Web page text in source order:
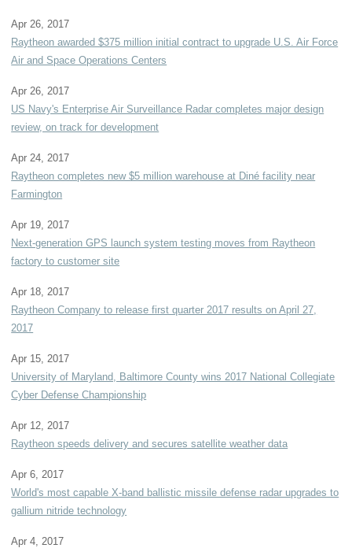
Apr 26, 2017
Raytheon awarded $375 million initial contract to upgrade U.S. Air Force
Air and Space Operations Centers
Apr 26, 2017
US Navy's Enterprise Air Surveillance Radar completes major design
review, on track for development
Apr 24, 2017
Raytheon completes new $5 million warehouse at Diné facility near
Farmington
Apr 19, 2017
Next-generation GPS launch system testing moves from Raytheon
factory to customer site
Apr 18, 2017
Raytheon Company to release first quarter 2017 results on April 27,
2017
Apr 15, 2017
University of Maryland, Baltimore County wins 2017 National Collegiate
Cyber Defense Championship
Apr 12, 2017
Raytheon speeds delivery and secures satellite weather data
Apr 6, 2017
World's most capable X-band ballistic missile defense radar upgrades to
gallium nitride technology
Apr 4, 2017